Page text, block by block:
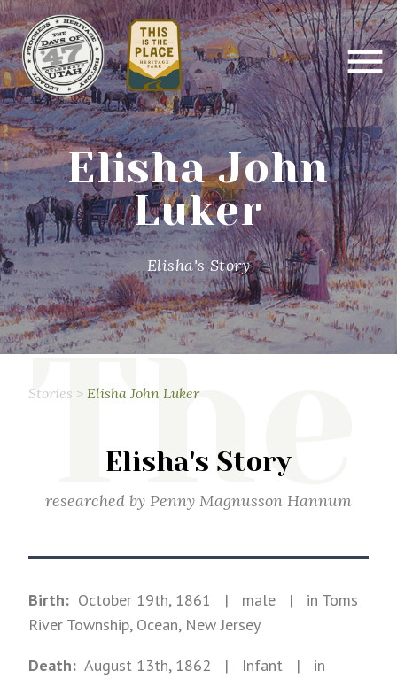
Elisha John
Luker
Elisha's Story
Stories > Elisha John Luker
Elisha's Story
researched by Penny Magnusson Hannum
Birth: October 19th, 1861 | male | in Toms
River Township, Ocean, New Jersey
Death: August 13th, 1862 | Infant | in